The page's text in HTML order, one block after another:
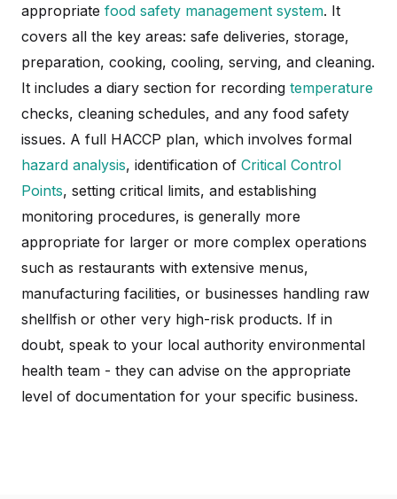
appropriate food safety management system. It
covers all the key areas: safe deliveries, storage,
preparation, cooking, cooling, serving, and cleaning.
It includes a diary section for recording temperature
checks, cleaning schedules, and any food safety
issues. A full HACCP plan, which involves formal
hazard analysis, identification of Critical Control
Points, setting critical limits, and establishing
monitoring procedures, is generally more
appropriate for larger or more complex operations
such as restaurants with extensive menus,
manufacturing facilities, or businesses handling raw
shellfish or other very high-risk products. If in
doubt, speak to your local authority environmental
health team - they can advise on the appropriate
level of documentation for your specific business.